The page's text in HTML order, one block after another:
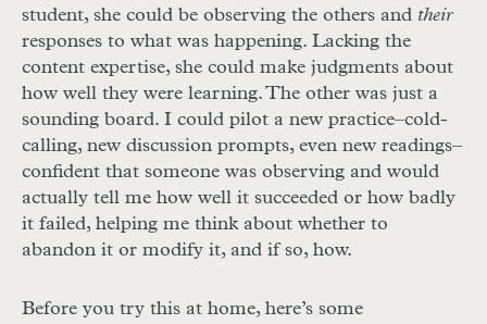
student, she could be observing the others and their
responses to what was happening. Lacking the
content expertise, she could make judgments about
how well they were learning. The other was just a
sounding board. I could pilot a new practice–cold-
calling, new discussion prompts, even new readings–
confident that someone was observing and would
actually tell me how well it succeeded or how badly
it failed, helping me think about whether to
abandon it or modify it, and if so, how.
Before you try this at home, here’s some